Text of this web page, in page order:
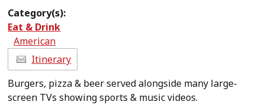
Category(s):
Eat & Drink
American
Itinerary
Burgers, pizza & beer served alongside many large-
screen TVs showing sports & music videos.